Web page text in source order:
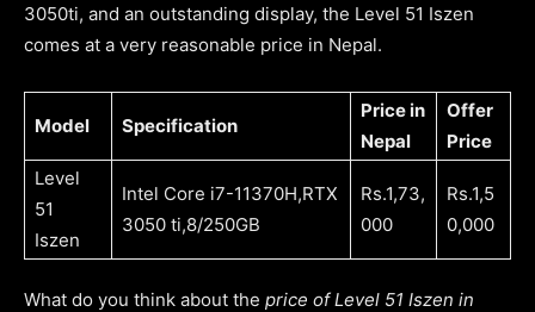
3050ti, and an outstanding display, the Level 51 Iszen
comes at a very reasonable price in Nepal.
Model Specification
Price in
Nepal
Offer
Price
Level
51
Iszen
Intel Core i7-11370H,RTX
3050 ti,8/250GB
Rs.1,73,
000
Rs.1,5
0,000
What do you think about the price of Level 51 Iszen in